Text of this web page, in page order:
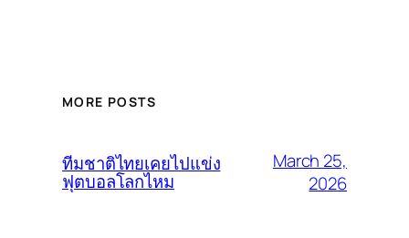
MORE POSTS
ทีมชาติไทยเคยไปแข่ง
ฟุตบอลโลกไหม
March 25,
2026